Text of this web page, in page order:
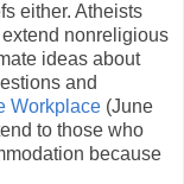
either. Atheists
extend nonreligious
ideas about
and
Workplace (June
to those who
because